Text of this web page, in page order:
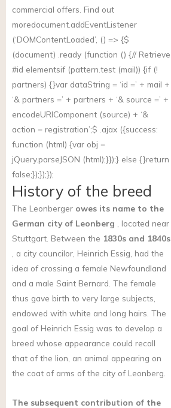
commercial offers. Find out
moredocument.addEventListener
(‘DOMContentLoaded’, () => {$
(document) .ready (function () {// Retrieve
#id elementsif (pattern.test (mail)) {if (!
partners) {}var dataString = ‘id =’ + mail +
‘& partners =’ + partners + ‘& source =’ +
encodeURIComponent (source) + ‘&
action = registration’;$ .ajax ({success:
function (html) {var obj =
jQuery.parseJSON (html);}});} else {}return
false;});});});
History of the breed
The Leonberger owes its name to the
German city of Leonberg , located near
Stuttgart. Between the 1830s and 1840s
, a city councilor, Heinrich Essig, had the
idea of crossing a female Newfoundland
and a male Saint Bernard. The female
thus gave birth to very large subjects,
endowed with white and long hairs. The
goal of Heinrich Essig was to develop a
breed whose appearance could recall
that of the lion, an animal appearing on
the coat of arms of the city of Leonberg.
The subsequent contribution of the